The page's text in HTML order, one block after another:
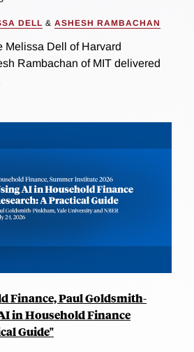
DELL & ASHESH RAMBACHAN
Melissa Dell of Harvard
Rambachan of MIT delivered
Finance, Paul Goldsmith-
in Household Finance
Guide"